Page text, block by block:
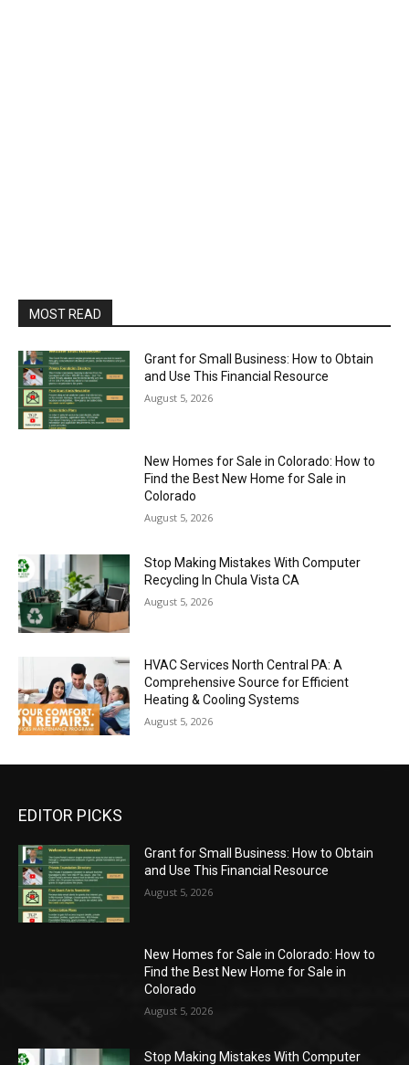
MOST READ
Grant for Small Business: How to Obtain
and Use This Financial Resource
August 5, 2026
New Homes for Sale in Colorado: How to
Find the Best New Home for Sale in
Colorado
August 5, 2026
Stop Making Mistakes With Computer
Recycling In Chula Vista CA
August 5, 2026
HVAC Services North Central PA: A
Comprehensive Source for Efficient
Heating & Cooling Systems
August 5, 2026
EDITOR PICKS
Grant for Small Business: How to Obtain
and Use This Financial Resource
August 5, 2026
New Homes for Sale in Colorado: How to
Find the Best New Home for Sale in
Colorado
August 5, 2026
Stop Making Mistakes With Computer